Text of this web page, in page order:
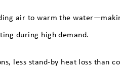
air to warm the
during high demand.
less stand-by heat loss than